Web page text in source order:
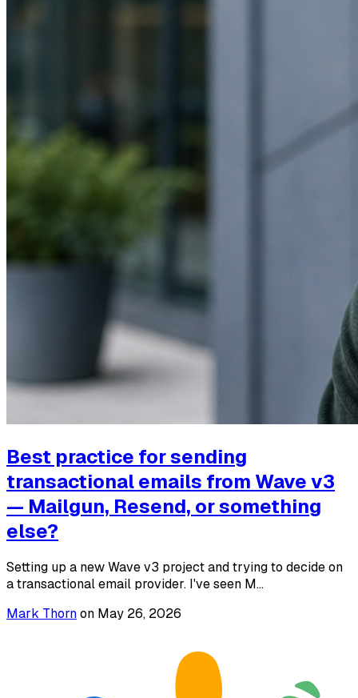
Best practice for sending
transactional emails from Wave v3
— Mailgun, Resend, or something
else?
Setting up a new Wave v3 project and trying to decide on
a transactional email provider. I've seen M...
Mark Thornon May 26, 2026